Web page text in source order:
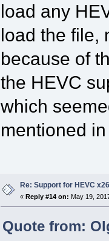
load any
load the file,
because of
the HEVC
which
mentioned
Re: Support for HEVC
« Reply #14 on: May 19,
Quote from: